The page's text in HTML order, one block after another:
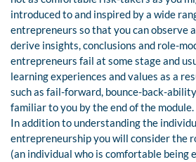
introduced to and inspired by a wide
entrepreneurs so that you can observe
derive insights, conclusions and role-
entrepreneurs fail at some stage and
learning experiences and values as a
such as fail-forward, bounce-back-
familiar to you by the end of the module.
In addition to understanding the
entrepreneurship you will consider the
(an individual who is comfortable being